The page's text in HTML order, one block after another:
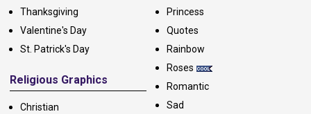
Thanksgiving
Valentine's Day
St. Patrick's Day
Religious Graphics
Christian
Princess
Quotes
Rainbow
Roses
Romantic
Sad